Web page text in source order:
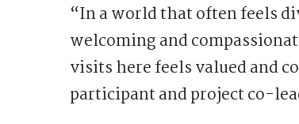
“In a world that often feels
welcoming and
visits here feels valued and
participant and project co-